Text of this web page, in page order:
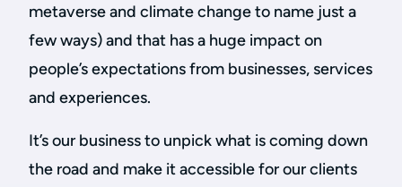
metaverse and climate change to name just a
few ways) and that has a huge impact on
people’s expectations from businesses, services
and experiences.
It’s our business to unpick what is coming down
the road and make it accessible for our clients